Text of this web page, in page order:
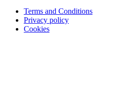
Terms and Conditions
Privacy policy
Cookies